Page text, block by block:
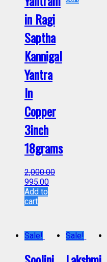
in Ragi
Saptha
Kannigal
Yantra
In
Copper
3inch
18grams
2,000.00
995.00
Add to
cart
Sale! Sale!